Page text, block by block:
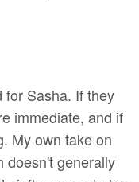
for Sasha. If they
immediate, and if
My own take on
doesn't generally